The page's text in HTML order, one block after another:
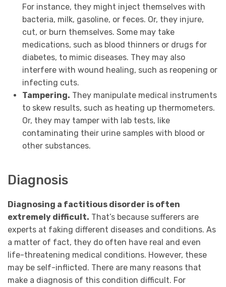
For instance, they might inject themselves with
bacteria, milk, gasoline, or feces. Or, they injure,
cut, or burn themselves. Some may take
medications, such as blood thinners or drugs for
diabetes, to mimic diseases. They may also
interfere with wound healing, such as reopening or
infecting cuts.
Tampering. Theymanipulate medical instruments
to skew results, such as heating up thermometers.
Or, they may tamper with lab tests, like
contaminating their urine samples with blood or
other substances.
Diagnosis
Diagnosing a factitious disorder is often
extremely difficult. That’s because sufferers are
experts at faking different diseases and conditions. As
a matter of fact, they do often have real and even
life-threatening medical conditions. However, these
may be self-inflicted. There are many reasons that
make a diagnosis of this condition difficult. For